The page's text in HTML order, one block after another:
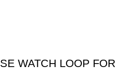
WATCH LOOP FOR